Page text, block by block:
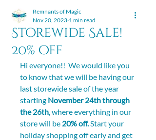
Storewide Sale!
20% off
Remnants of Magic
Nov 20, 2023 1 min read
Hi everyone!!  We would like you
to know that we will be having our
last storewide sale of the year
starting November 24th through
the 26th, where everything in our
store will be 20% off. Start your
holiday shopping off early and get